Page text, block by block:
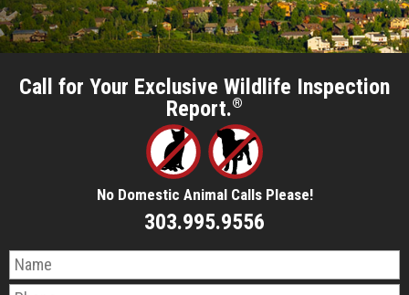
Call for Your Exclusive Wildlife Inspection
Report.®
No Domestic Animal Calls Please!
303.995.9556